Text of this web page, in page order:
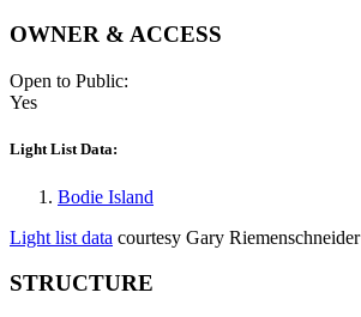
OWNER & ACCESS
Open to Public:
Yes
Light List Data:
Bodie Island
Light list data courtesy Gary Riemenschneider
STRUCTURE